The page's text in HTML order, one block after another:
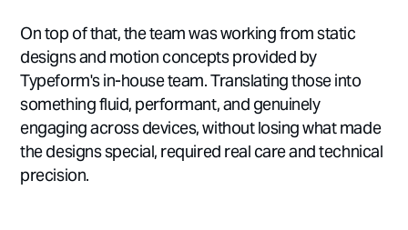
On top of that, the team was working from static
designs and motion concepts provided by
Typeform's in-house team. Translating those into
something fluid, performant, and genuinely
engaging across devices, without losing what made
the designs special, required real care and technical
precision.